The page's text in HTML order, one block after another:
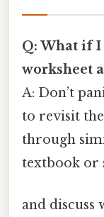
Q: What if I
worksheet
A: Don’t
to revisit
through
textbook or
and discuss